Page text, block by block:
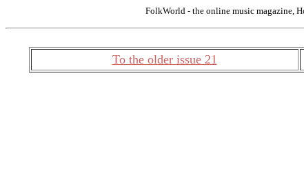
FolkWorld - the online music magazine,
To the older issue 21